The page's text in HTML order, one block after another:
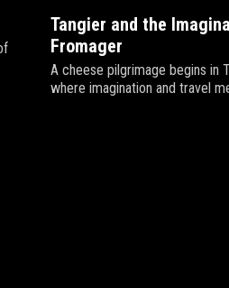
Tangier and the
Fromager
A cheese pilgrimage begins in
where imagination and travel